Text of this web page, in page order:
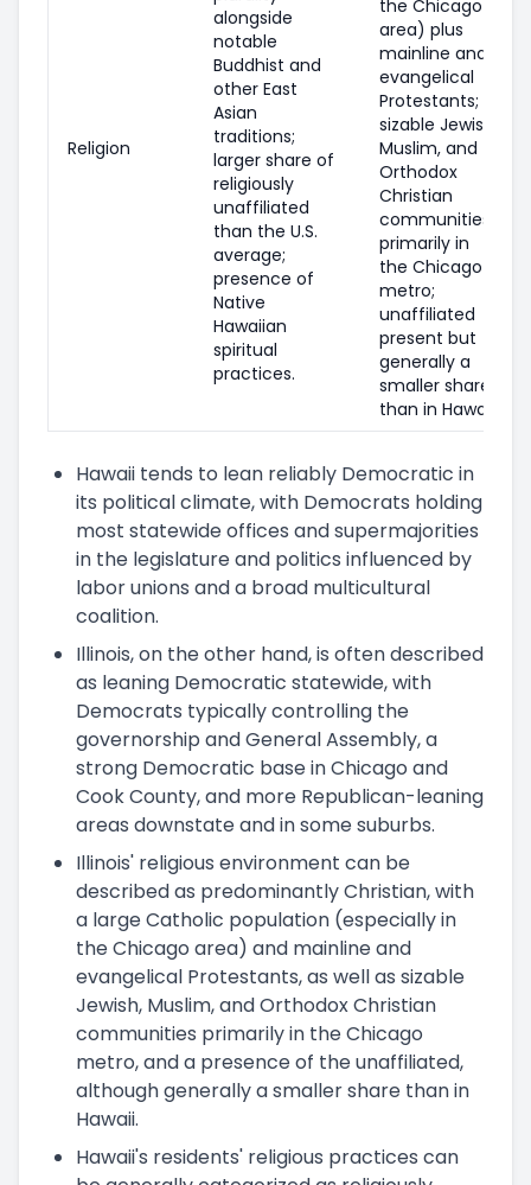
Religion
alongside
notable
Buddhist and
other East
Asian
traditions;
larger share of
religiously
unaffiliated
than the U.S.
average;
presence of
Native
Hawaiian
spiritual
practices.
the Chicago
area) plus
mainline and
evangelical
Protestants;
sizable Jewish,
Muslim, and
Orthodox
Christian
communities
primarily in
the Chicago
metro;
unaffiliated
present but
generally a
smaller share
than in Hawaii.
Hawaii tends to lean reliably Democratic in
its political climate, with Democrats holding
most statewide offices and supermajorities
in the legislature and politics influenced by
labor unions and a broad multicultural
coalition.
Illinois, on the other hand, is often described
as leaning Democratic statewide, with
Democrats typically controlling the
governorship and General Assembly, a
strong Democratic base in Chicago and
Cook County, and more Republican-leaning
areas downstate and in some suburbs.
Illinois' religious environment can be
described as predominantly Christian, with
a large Catholic population (especially in
the Chicago area) and mainline and
evangelical Protestants, as well as sizable
Jewish, Muslim, and Orthodox Christian
communities primarily in the Chicago
metro, and a presence of the unaffiliated,
although generally a smaller share than in
Hawaii.
Hawaii's residents' religious practices can